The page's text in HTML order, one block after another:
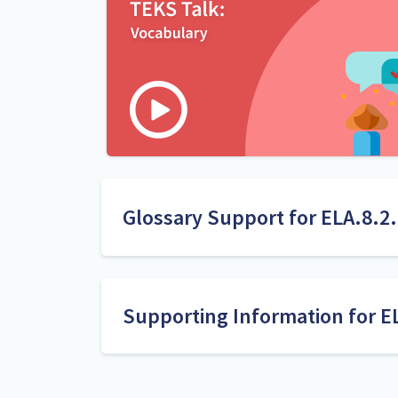
Glossary Support for
Supporting Information for
Research